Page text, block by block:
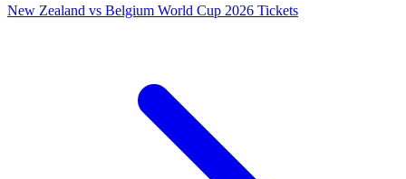
New Zealand vs Belgium World Cup 2026 Tickets